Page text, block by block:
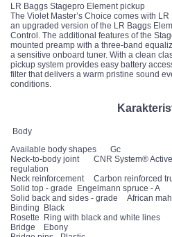
LR Baggs Stagepro Element pickup
The Violet Master’s Choice comes with
an upgraded version of the LR Baggs
Control. The additional features of the
mounted preamp with a three-band
a sensitive onboard tuner. With a clean
pickup system provides easy battery
filter that delivers a warm pristine sound
conditions.
Body
Available body shapes
Gc
Neck-to-body joint
CNR System®
regulation
Neck reinforcement
Carbon reinforced
Solid top - grade Engelmann spruce - A
Solid back and sides - grade
African
Binding Black
Rosette Ring with black and white lines
Bridge
Ebony